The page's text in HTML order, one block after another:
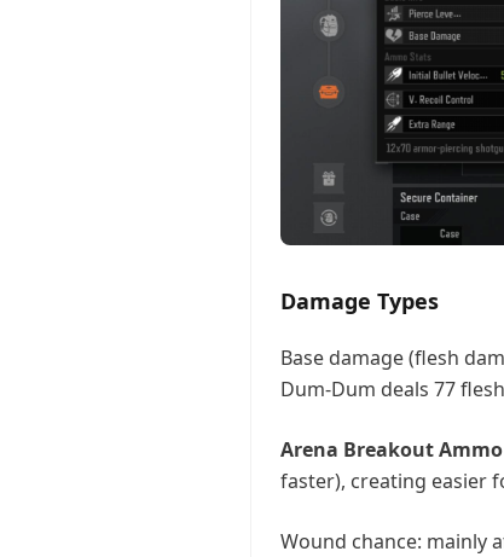
Damage Types
Base damage (flesh
Dum-Dum deals 77
Arena Breakout Ammo
faster), creating easier
Wound chance: mainly